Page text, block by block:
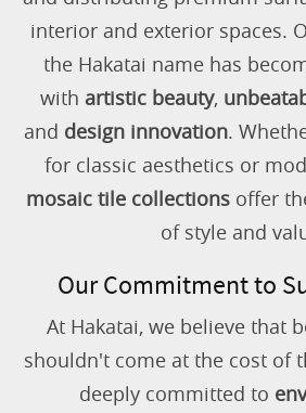
interior and exterior spaces.
the Hakatai name has
with artistic beauty,
and design innovation.
for classic aesthetics or
mosaic tile collections offer
of style and
Our Commitment to
At Hakatai, we believe that
shouldn't come at the cost of
deeply committed to